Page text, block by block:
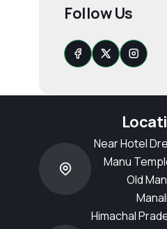
Follow Us
Near Hotel
Manu
Old
Himachal